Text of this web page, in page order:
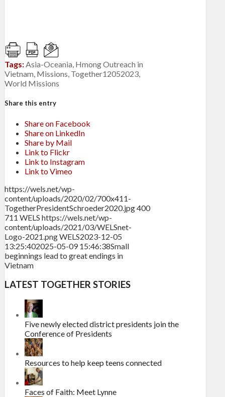
Tags:Asia-Oceania, Hmong Outreach in
Vietnam, Missions, Together12052023,
World Missions
Share this entry
Share on Facebook
Share on LinkedIn
Share by Mail
Link to Flickr
Link to Instagram
Link to Vimeo
https://wels.net/wp-
content/uploads/2020/02/700x411-
TogetherPresidentSchroeder2020.jpg400
711 WELS https://wels.net/wp-
content/uploads/2021/03/WELSnet-
Logo-2021.pngWELS2023-12-05
13:25:402025-05-09 15:46:38Small
beginnings lead to great endings in
Vietnam
LATEST TOGETHER STORIES
Five newly elected district presidents join the
Conference of Presidents
Resources to help keep teens connected
Faces of Faith: Meet Lynne